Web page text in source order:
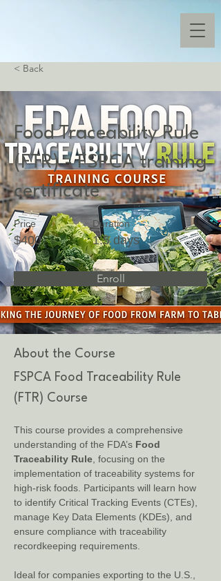
< Back
Food Traceability Rule
(FTR) - FSPCA training
certificate
Price
$400
Duration
1.5 days
Enroll
About the Course
FSPCA Food Traceability Rule
(FTR) Course
This course provides a comprehensive
understanding of the FDA’s Food
Traceability Rule , focusing on the
implementation of traceability systems for
high-risk foods. Participants will learn how
to identify Critical Tracking Events (CTEs),
manage Key Data Elements (KDEs), and
ensure compliance with traceability
recordkeeping requirements.
Ideal for companies exporting to the U.S.,